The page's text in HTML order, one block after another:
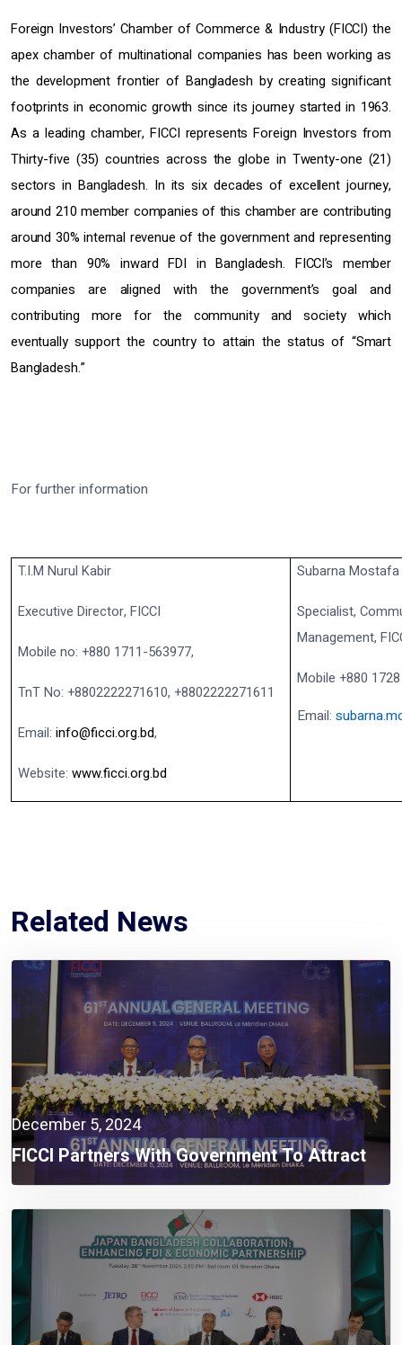
Foreign Investors’ Chamber of Commerce & Industry (FICCI) the
apex chamber of multinational companies has been working as
the development frontier of Bangladesh by creating significant
footprints in economic growth since its journey started in 1963.
As a leading chamber, FICCI represents Foreign Investors from
Thirty-five (35) countries across the globe in Twenty-one (21)
sectors in Bangladesh. In its six decades of excellent journey,
around 210 member companies of this chamber are contributing
around 30% internal revenue of the government and representing
more than 90% inward FDI in Bangladesh. FICCI’s member
companies are aligned with the government’s goal and
contributing more for the community and society which
eventually support the country to attain the status of “Smart
Bangladesh.”
For further information
T.I.M Nurul Kabir
Executive Director, FICCI
Mobile no: +880 1711-563977,
TnT No: +8802222271610, +8802222271611
Email: info@ficci.org.bd,
Website: www.ficci.org.bd
Subarna Mostafa
Specialist,
Management,
Mobile +880
Email:
Related News
December 5, 2024
FICCI Partners With Government To Attract
Global Investors And Expand Business
Opportunities In Bangladesh